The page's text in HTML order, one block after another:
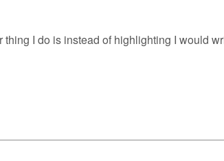
I do is instead of highlighting I would